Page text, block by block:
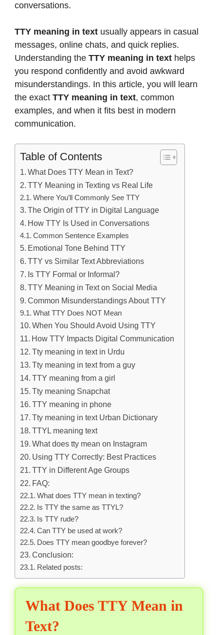
conversations.
TTY meaning in text usually appears in casual
messages, online chats, and quick replies.
Understanding the TTY meaning in text helps
you respond confidently and avoid awkward
misunderstandings. In this article, you will learn
the exact TTY meaning in text, common
examples, and when it fits best in modern
communication.
Table of Contents
What Does TTY Mean in Text?
TTY Meaning in Texting vs Real Life
Where You’ll Commonly See TTY
The Origin of TTY in Digital Language
How TTY Is Used in Conversations
Common Sentence Examples
Emotional Tone Behind TTY
TTY vs Similar Text Abbreviations
Is TTY Formal or Informal?
TTY Meaning in Text on Social Media
Common Misunderstandings About TTY
What TTY Does NOT Mean
When You Should Avoid Using TTY
How TTY Impacts Digital Communication
Tty meaning in text in Urdu
Tty meaning in text from a guy
TTY meaning from a girl
Tty meaning Snapchat
TTY meaning in phone
Tty meaning in text Urban Dictionary
TTYL meaning text
What does tty mean on Instagram
Using TTY Correctly: Best Practices
TTY in Different Age Groups
FAQ:
What does TTY mean in texting?
Is TTY the same as TTYL?
Is TTY rude?
Can TTY be used at work?
Does TTY mean goodbye forever?
Conclusion:
Related posts:
What Does TTY Mean in
Text?